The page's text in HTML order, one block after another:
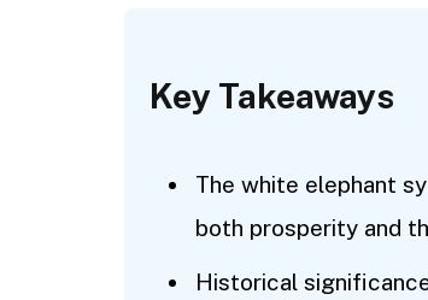
Key Takeaways
The white elephant
both prosperity and
Historical